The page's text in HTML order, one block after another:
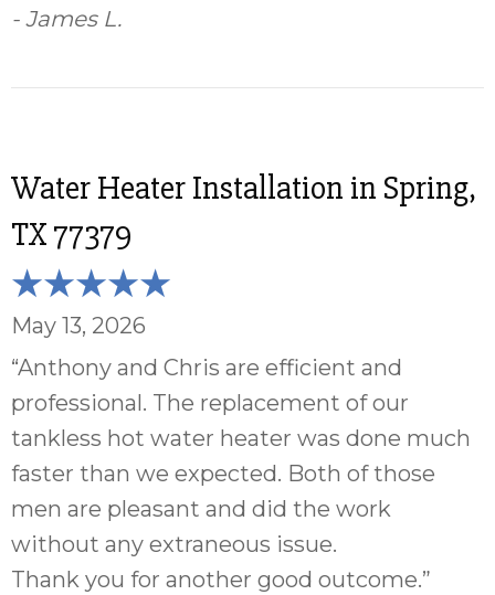
- James L.
Water Heater Installation in Spring,
TX 77379
May 13, 2026
“Anthony and Chris are efficient and
professional. The replacement of our
tankless hot water heater was done much
faster than we expected. Both of those
men are pleasant and did the work
without any extraneous issue.
Thank you for another good outcome.”